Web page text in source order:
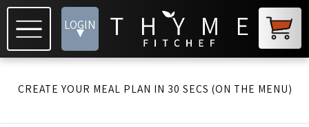
LOGIN
▾
CREATE YOUR MEAL PLAN IN 30 SECS (ON THE MENU)